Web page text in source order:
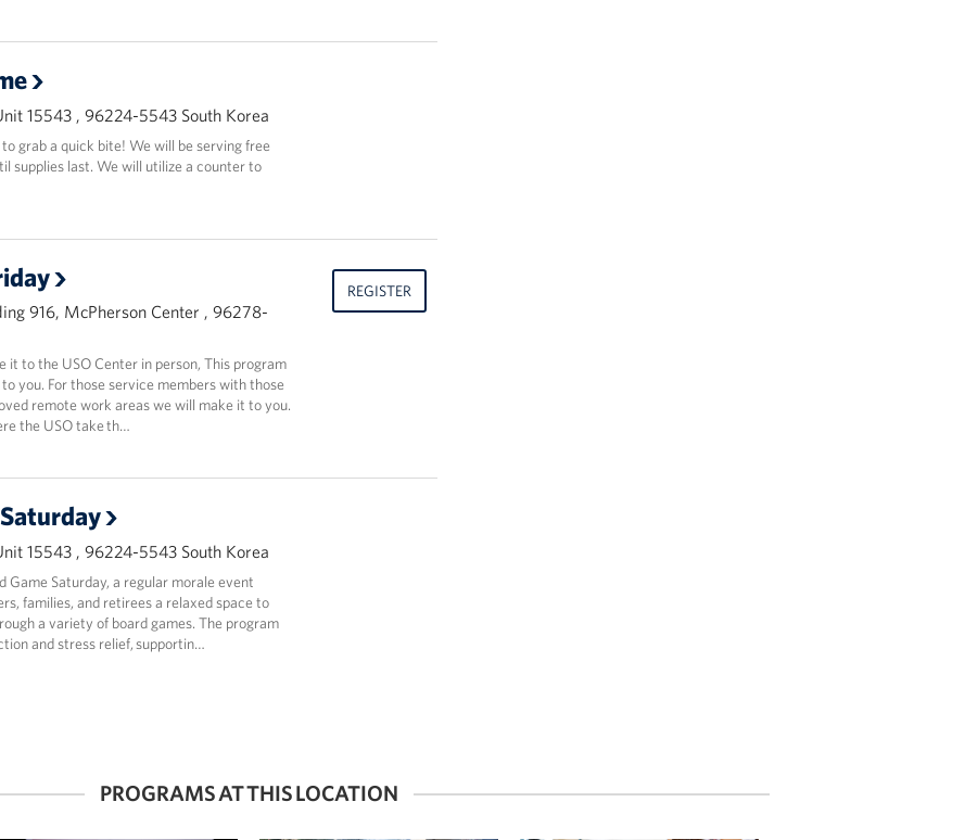
15543 , 96224-5543 South Korea
grab a quick bite! We will be serving free
supplies last. We will utilize a counter to
916, McPherson Center , 96278-
it to the USO Center in person, This program
you. For those service members with those
remote work areas we will make it to you.
the USO take th…
REGISTER
15543 , 96224-5543 South Korea
Game Saturday, a regular morale event
families, and retirees a relaxed space to
a variety of board games. The program
and stress relief, supportin…
PROGRAMS AT THIS LOCATION